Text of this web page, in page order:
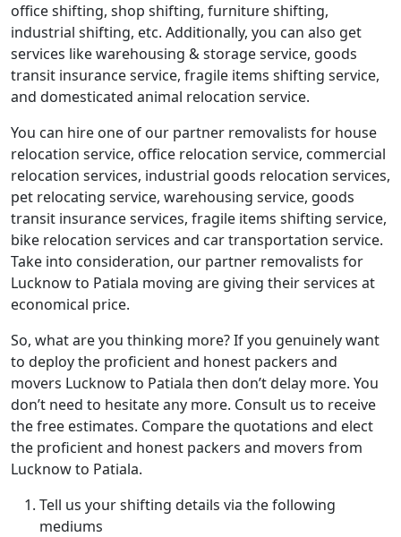
office shifting, shop shifting, furniture shifting,
industrial shifting, etc. Additionally, you can also get
services like warehousing & storage service, goods
transit insurance service, fragile items shifting service,
and domesticated animal relocation service.
You can hire one of our partner removalists for house
relocation service, office relocation service, commercial
relocation services, industrial goods relocation services,
pet relocating service, warehousing service, goods
transit insurance services, fragile items shifting service,
bike relocation services and car transportation service.
Take into consideration, our partner removalists for
Lucknow to Patiala moving are giving their services at
economical price.
So, what are you thinking more? If you genuinely want
to deploy the proficient and honest packers and
movers Lucknow to Patiala then don’t delay more. You
don’t need to hesitate any more. Consult us to receive
the free estimates. Compare the quotations and elect
the proficient and honest packers and movers from
Lucknow to Patiala.
Tell us your shifting details via the following
mediums